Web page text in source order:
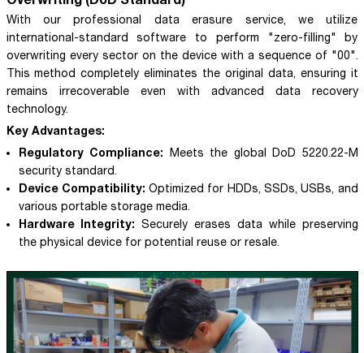
With our professional data erasure service, we utilize
international-standard software to perform "zero-filling" by
overwriting every sector on the device with a sequence of "00".
This method completely eliminates the original data, ensuring it
remains irrecoverable even with advanced data recovery
technology.
Key Advantages:
Regulatory Compliance: Meets the global DoD 5220.22-M
security standard.
Device Compatibility: Optimized for HDDs, SSDs, USBs, and
various portable storage media.
Hardware Integrity: Securely erases data while preserving
the physical device for potential reuse or resale.